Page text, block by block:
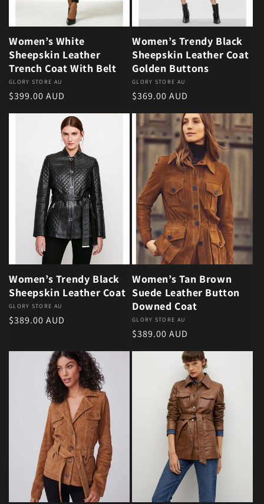
Women’s White
Sheepskin Leather
Trench Coat With Belt
Vendor:
GLORY STORE AU
Regular price
$399.00 AUD
Women’s Trendy Black
Sheepskin Leather Coat
Golden Buttons
Vendor:
GLORY STORE AU
Regular price
$369.00 AUD
Women’s Trendy Black
Sheepskin Leather Coat
Vendor:
GLORY STORE AU
Regular price
$389.00 AUD
Women’s Tan Brown
Suede Leather Button
Downed Coat
Vendor:
GLORY STORE AU
Regular price
$389.00 AUD